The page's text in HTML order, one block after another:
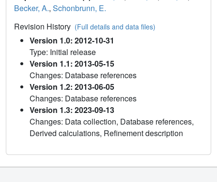
Becker, A., Schonbrunn, E.
Revision History (Full details and data files)
Version 1.0: 2012-10-31
Type: Initial release
Version 1.1: 2013-05-15
Changes: Database references
Version 1.2: 2013-06-05
Changes: Database references
Version 1.3: 2023-09-13
Changes: Data collection, Database references,
Derived calculations, Refinement description